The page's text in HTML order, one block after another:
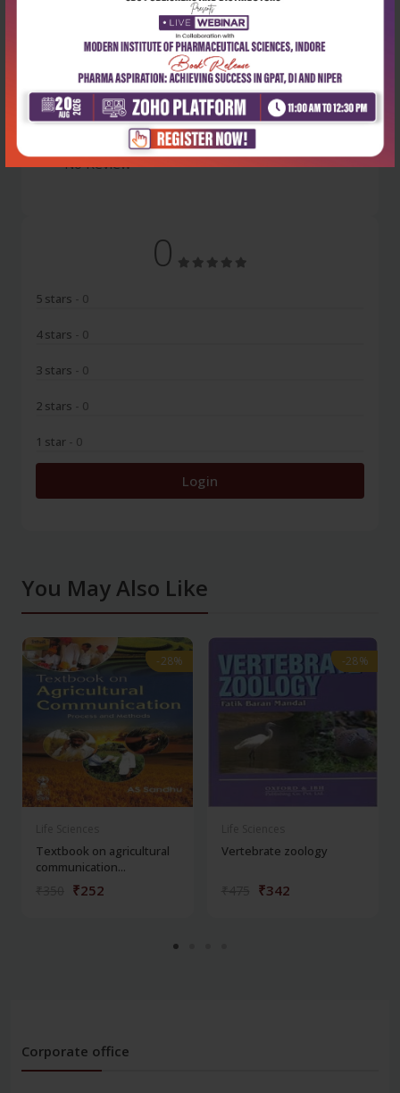
Latest Reviews
No Review
0
5 stars - 0
4 stars - 0
3 stars - 0
2 stars - 0
1 star - 0
Login
You May Also Like
-28%
-28%
Textbook on agricultural
communication...
₹252
-28%
-28%
Vertebrate zoology
₹342
Corporate office